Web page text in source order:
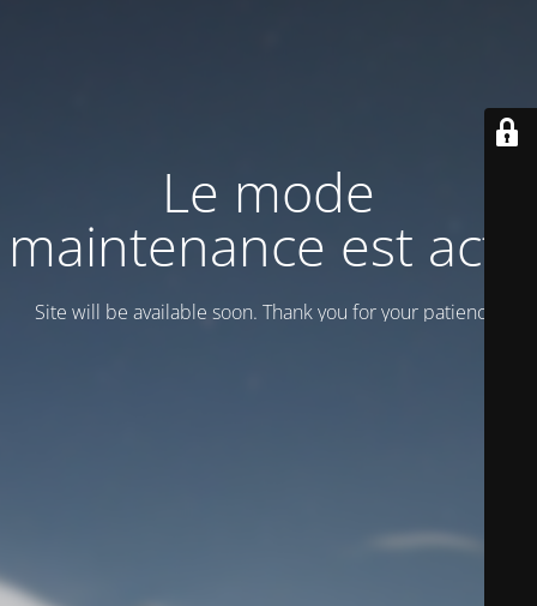
Le mode
maintenance est actif
Site will be available soon. Thank you for your patience!